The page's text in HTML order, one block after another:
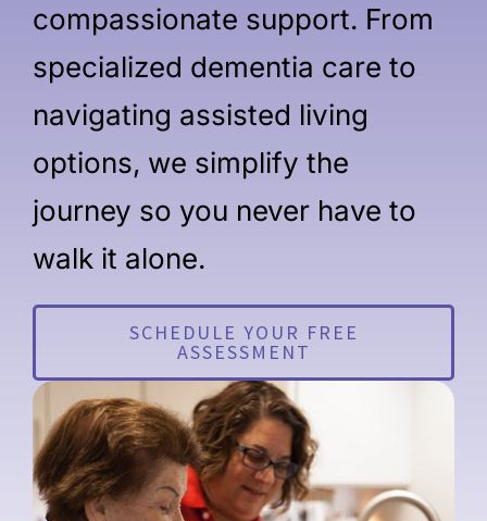
compassionate support. From
specialized dementia care to
navigating assisted living
options, we simplify the
journey so you never have to
walk it alone.
SCHEDULE YOUR FREE
ASSESSMENT